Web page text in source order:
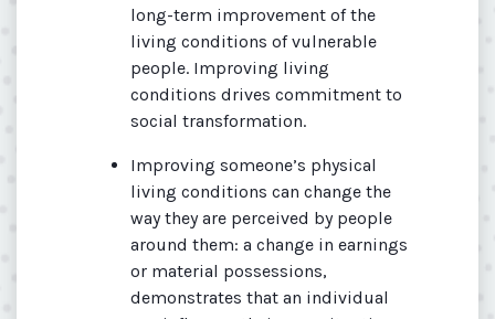
long-term improvement of the
living conditions of vulnerable
people. Improving living
conditions drives commitment to
social transformation.
Improving someone’s physical
living conditions can change the
way they are perceived by people
around them: a change in earnings
or material possessions,
demonstrates that an individual